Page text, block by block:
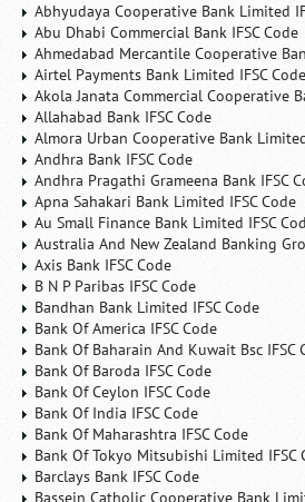
Abhyudaya Cooperative Bank Limited
Abu Dhabi Commercial Bank IFSC Code
Ahmedabad Mercantile Cooperative
Airtel Payments Bank Limited IFSC Code
Akola Janata Commercial Cooperative
Allahabad Bank IFSC Code
Almora Urban Cooperative Bank
Andhra Bank IFSC Code
Andhra Pragathi Grameena Bank IFSC
Apna Sahakari Bank Limited IFSC Code
Au Small Finance Bank Limited IFSC
Australia And New Zealand Banking
Axis Bank IFSC Code
B N P Paribas IFSC Code
Bandhan Bank Limited IFSC Code
Bank Of America IFSC Code
Bank Of Baharain And Kuwait Bsc IFSC
Bank Of Baroda IFSC Code
Bank Of Ceylon IFSC Code
Bank Of India IFSC Code
Bank Of Maharashtra IFSC Code
Bank Of Tokyo Mitsubishi Limited IFSC
Barclays Bank IFSC Code
Bassein Catholic Cooperative Bank